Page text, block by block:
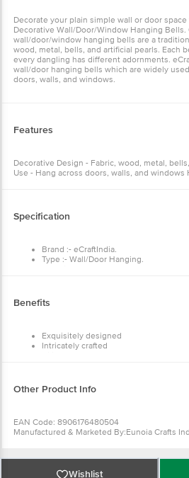
Decorate your plain simple wall or door
Decorative Wall/Door/Window Hanging Bells.
wall/door/window hanging bells are a
wood, metal, bells, and artificial pearls. Each
every dangling has different adornments.
wall/door hanging bells which are widely
doors, walls, and windows.
Features
Decorative Design - Fabric, wood, metal,
Use - Hang across doors, walls, and windows
Specification
Brand :- eCraftIndia.
Type :- Wall/Door Hanging.
Weight: - 300 gm.
Package Contents: - One
Benefits
Exquisitely designed
Intricately crafted
Other Product Info
EAN Code: 8906176480504
Manufactured & Marketed By:Eunoia Crafts
Email): Phone no - 8100418100, Email id -
Country of origin: India
Wishlist